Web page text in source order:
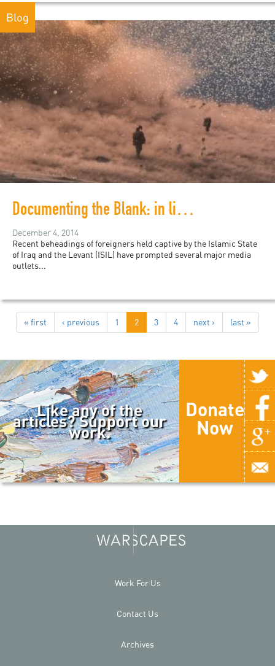
Blog
Documenting the Blank: in lieu of ISIL Violence
December 4, 2014
Recent beheadings of foreigners held captive by the Islamic State
of Iraq and the Levant (ISIL) have prompted several major media
outlets...
« first ‹ previous 1 2 3 4 next › last »
Like any of the
articles? Support our
work.
Donate
Now
Work For Us
Contact Us
Archives